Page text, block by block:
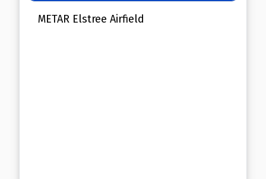
METAR Elstree Airfield